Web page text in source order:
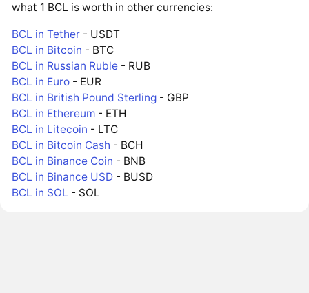
what 1 BCL is worth in other currencies:
BCL in Tether - USDT
BCL in Bitcoin - BTC
BCL in Russian Ruble - RUB
BCL in Euro - EUR
BCL in British Pound Sterling - GBP
BCL in Ethereum - ETH
BCL in Litecoin - LTC
BCL in Bitcoin Cash - BCH
BCL in Binance Coin - BNB
BCL in Binance USD - BUSD
BCL in SOL - SOL